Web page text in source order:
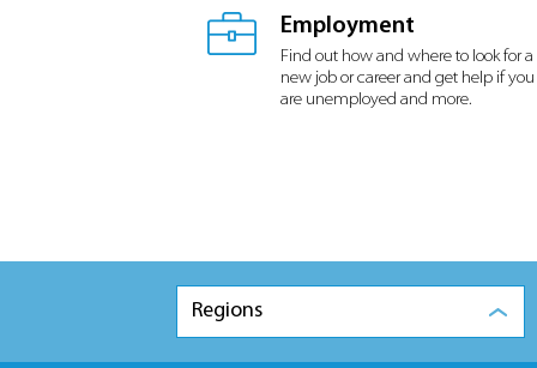
Employment
Find out how and where to look for a
new job or career and get help if you
are unemployed and more.
Regions